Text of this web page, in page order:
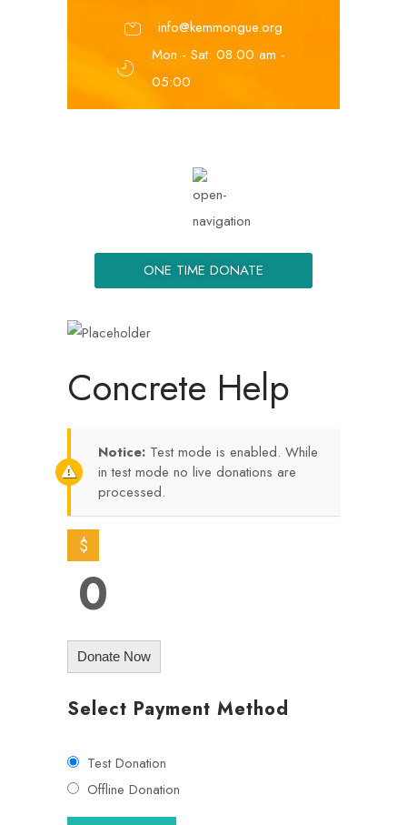
info@kemmongue.org
Mon - Sat: 08.00 am -
05:00
ONE TIME DONATE
Concrete Help
Notice: Test mode is enabled. While
in test mode no live donations are
processed.
$
0
Donate Now
Select Payment Method
Test Donation
Offline Donation